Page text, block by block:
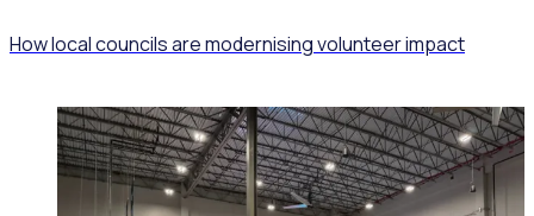
How local councils are modernising volunteer impact